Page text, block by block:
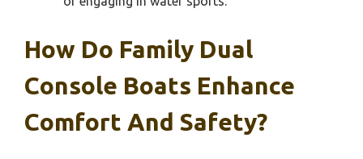
How Do Family Dual
Console Boats Enhance
Comfort And Safety?